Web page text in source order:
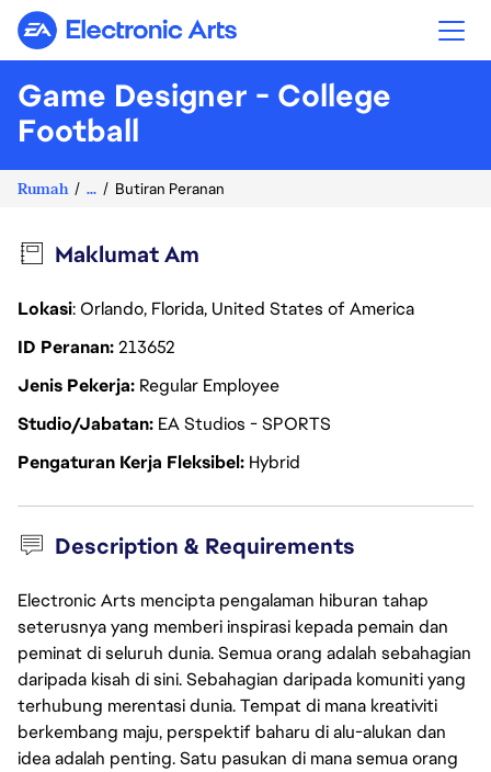
Electronic Arts
Game Designer - College
Football
Rumah ... Butiran Peranan
Maklumat Am
Lokasi: Orlando, Florida, United States of America
ID Peranan213652
Jenis Pekerja Regular Employee
Studio/Jabatan EA Studios - SPORTS
Pengaturan Kerja Fleksibel Hybrid
Description & Requirements
Electronic Arts mencipta pengalaman hiburan tahap
seterusnya yang memberi inspirasi kepada pemain dan
peminat di seluruh dunia. Semua orang adalah sebahagian
daripada kisah di sini. Sebahagian daripada komuniti yang
terhubung merentasi dunia. Tempat di mana kreativiti
berkembang maju, perspektif baharu di alu-alukan dan
idea adalah penting. Satu pasukan di mana semua orang